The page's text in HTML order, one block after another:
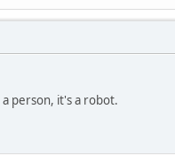
person, it's a robot.